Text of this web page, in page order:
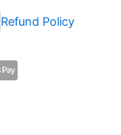
Refund Policy
C